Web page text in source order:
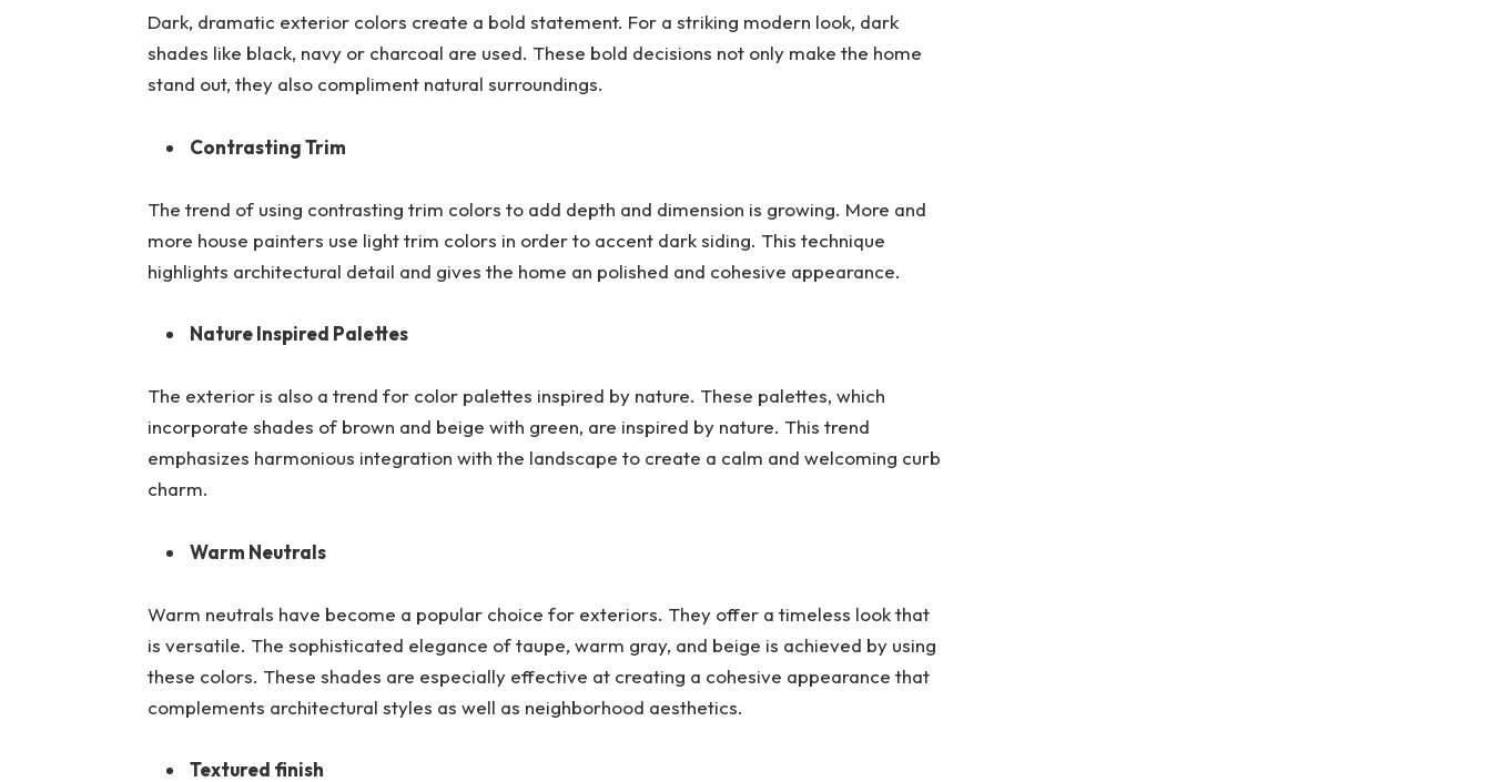
Dark, dramatic exterior colors create a bold statement. For a striking modern look, dark
shades like black, navy or charcoal are used. These bold decisions not only make the home
stand out, they also compliment natural surroundings.
Contrasting Trim
The trend of using contrasting trim colors to add depth and dimension is growing. More and
more house painters use light trim colors in order to accent dark siding. This technique
highlights architectural detail and gives the home an polished and cohesive appearance.
Nature Inspired Palettes
The exterior is also a trend for color palettes inspired by nature. These palettes, which
incorporate shades of brown and beige with green, are inspired by nature. This trend
emphasizes harmonious integration with the landscape to create a calm and welcoming curb
charm.
Warm Neutrals
Warm neutrals have become a popular choice for exteriors. They offer a timeless look that
is versatile. The sophisticated elegance of taupe, warm gray, and beige is achieved by using
these colors. These shades are especially effective at creating a cohesive appearance that
complements architectural styles as well as neighborhood aesthetics.
Textured finish